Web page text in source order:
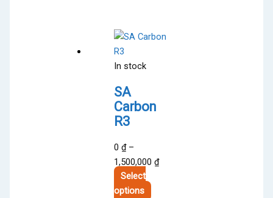
In stock
SA
Carbon
R3
0₫ –
1,500,000₫Price
Select
options